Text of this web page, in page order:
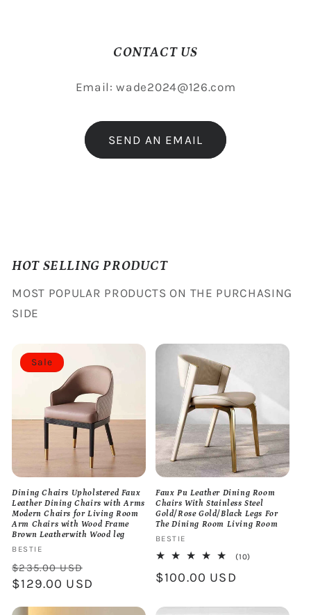
CONTACT US
Email: wade2024@126.com
SEND AN EMAIL
HOT SELLING PRODUCT
MOST POPULAR PRODUCTS ON THE PURCHASING
SIDE
Sale
Dining Chairs Upholstered Faux
Leather Dining Chairs with Arms
Modern Chairs for Living Room
Arm Chairs with Wood Frame
Brown Leatherwith Wood leg
Vendor:
BESTIE
Regular
price
$235.00 USD
price
$129.00 USD
Faux Pu Leather Dining Room
Chairs With Stainless Steel
Gold/Rose Gold/Black Legs For
The Dining Room Living Room
Vendor:
BESTIE
(10)
Regular
$100.00 USD